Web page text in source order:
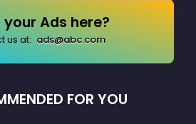
Ads here?
us at: ads@abc.com
FOR YOU